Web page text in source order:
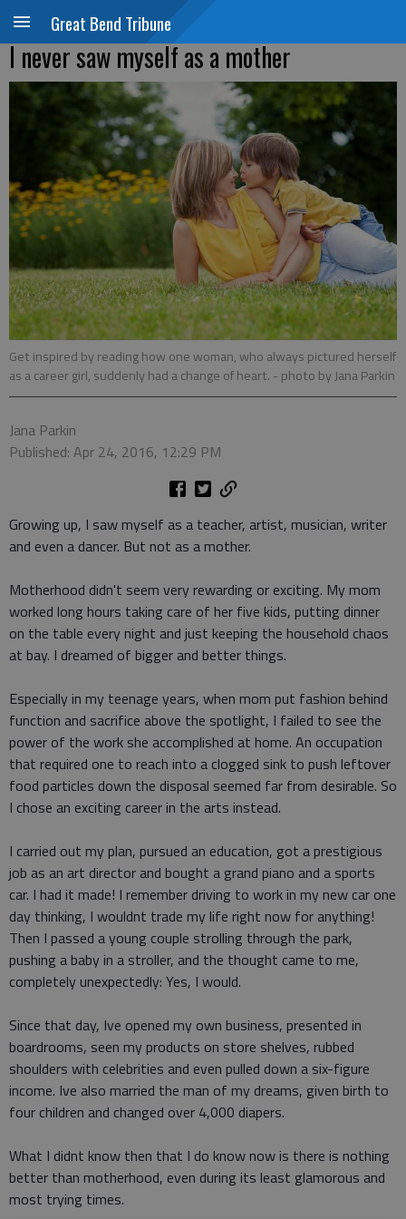
Great Bend Tribune
I never saw myself as a mother
Get inspired by reading how one woman, who always pictured herself
as a career girl, suddenly had a change of heart. - photo by Jana Parkin
Jana Parkin
Published: Apr 24, 2016, 12:29 PM
Growing up, I saw myself as a teacher, artist, musician, writer
and even a dancer. But not as a mother.
Motherhood didn't seem very rewarding or exciting. My mom
worked long hours taking care of her five kids, putting dinner
on the table every night and just keeping the household chaos
at bay. I dreamed of bigger and better things.
Especially in my teenage years, when mom put fashion behind
function and sacrifice above the spotlight, I failed to see the
power of the work she accomplished at home. An occupation
that required one to reach into a clogged sink to push leftover
food particles down the disposal seemed far from desirable. So
I chose an exciting career in the arts instead.
I carried out my plan, pursued an education, got a prestigious
job as an art director and bought a grand piano and a sports
car. I had it made! I remember driving to work in my new car one
day thinking, I wouldnt trade my life right now for anything!
Then I passed a young couple strolling through the park,
pushing a baby in a stroller, and the thought came to me,
completely unexpectedly: Yes, I would.
Since that day, Ive opened my own business, presented in
boardrooms, seen my products on store shelves, rubbed
shoulders with celebrities and even pulled down a six-figure
income. Ive also married the man of my dreams, given birth to
four children and changed over 4,000 diapers.
What I didnt know then that I do know now is there is nothing
better than motherhood, even during its least glamorous and
most trying times.